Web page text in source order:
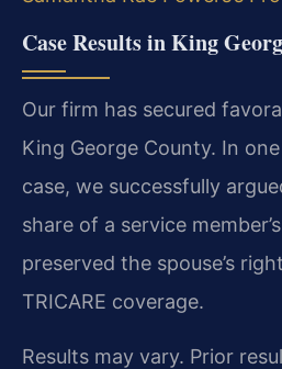
Case Results in King
Our firm has secured
King George County. In
case, we successfully
share of a service
preserved the spouse’s
TRICARE coverage.
Results may vary. Prior